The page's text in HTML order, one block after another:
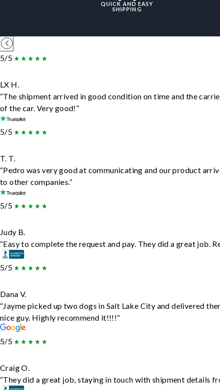
QUICK AND EASY
SHIPPING
5/5
LX H.
“The shipment arrived in good condition on time and the
of the car. Very good!”
5/5
T. T.
“Pedro was very good at communicating and our product
to other companies.”
5/5
Judy B.
“Easy to complete the request and pay. They did a great job.
5/5
Dana V.
“Jayme picked up two dogs in Salt Lake City and delivered
nice guy. Highly recommend it!!!!”
5/5
Craig O.
“They did a great job, staying in touch with shipment details